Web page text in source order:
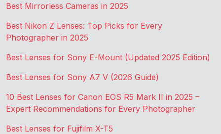
Best Mirrorless Cameras in 2025
Best Nikon Z Lenses: Top Picks for Every
Photographer in 2025
Best Lenses for Sony E-Mount (Updated 2025 Edition)
Best Lenses for Sony A7 V (2026 Guide)
10 Best Lenses for Canon EOS R5 Mark II in 2025 –
Expert Recommendations for Every Photographer
Best Lenses for Fujifilm X-T5